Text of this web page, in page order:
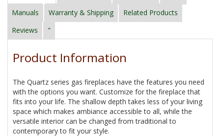
Manuals
Warranty & Shipping
Related Products
Reviews
"
Product Information
The Quartz series gas fireplaces have the features you need
with the options you want. Customize for the fireplace that
fits into your life. The shallow depth takes less of your living
space which makes ambiance accessible to all, while the
versatile interior can be changed from traditional to
contemporary to fit your style.